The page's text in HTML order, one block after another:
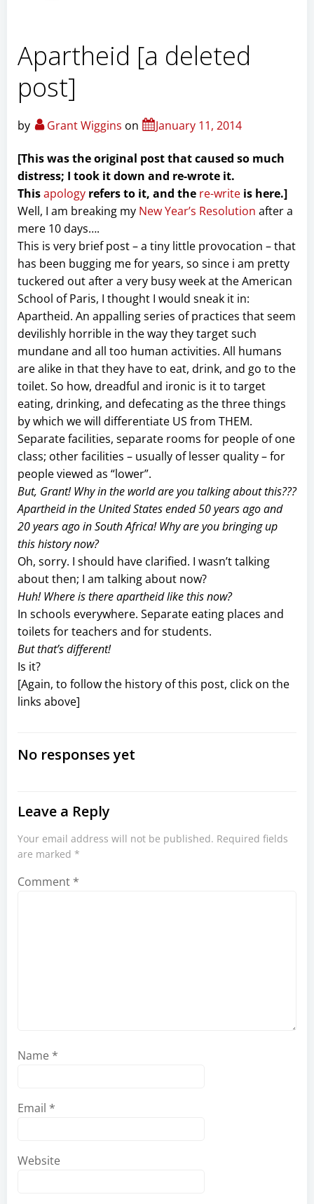
Apartheid [a deleted
post]
by Grant Wiggins on January 11, 2014
[This was the original post that caused so much
distress; I took it down and re-wrote it.
Thisapology refers to it, and the re-write is here.]
Well, I am breaking my New Year’s Resolution after a
mere 10 days….
This is very brief post – a tiny little provocation – that
has been bugging me for years, so since i am pretty
tuckered out after a very busy week at the American
School of Paris, I thought I would sneak it in:
Apartheid. An appalling series of practices that seem
devilishly horrible in the way they target such
mundane and all too human activities. All humans
are alike in that they have to eat, drink, and go to the
toilet. So how, dreadful and ironic is it to target
eating, drinking, and defecating as the three things
by which we will differentiate US from THEM.
Separate facilities, separate rooms for people of one
class; other facilities – usually of lesser quality – for
people viewed as “lower”.
But, Grant! Why in the world are you talking about this???
Apartheid in the United States ended 50 years ago and
20 years ago in South Africa! Why are you bringing up
this history now?
Oh, sorry. I should have clarified. I wasn’t talking
about then; I am talking about now?
Huh! Where is there apartheid like this now?
In schools everywhere. Separate eating places and
toilets for teachers and for students.
But that’s different!
Is it?
[Again, to follow the history of this post, click on the
links above]
No responses yet
Leave a Reply
Your email address will not be published. Required fields
are marked *
Comment *
Name *
Email *
Website